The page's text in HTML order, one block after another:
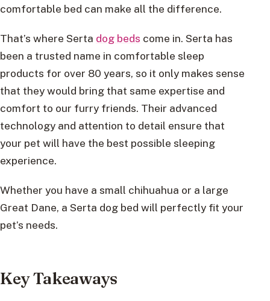
comfortable bed can make all the difference.
That’s where Serta dog beds come in. Serta has
been a trusted name in comfortable sleep
products for over 80 years, so it only makes sense
that they would bring that same expertise and
comfort to our furry friends. Their advanced
technology and attention to detail ensure that
your pet will have the best possible sleeping
experience.
Whether you have a small chihuahua or a large
Great Dane, a Serta dog bed will perfectly fit your
pet’s needs.
Key Takeaways